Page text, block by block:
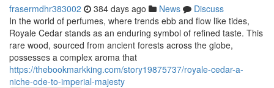
frasermdhr383002 384 days ago News
Discuss
In the world of perfumes, where trends ebb and flow like tides,
Royale Cedar stands as an enduring symbol of refined taste. This
rare wood, sourced from ancient forests across the globe,
possesses a complex aroma that
https://thebookmarkking.com/story19875737/royale-cedar-a-
niche-ode-to-imperial-majesty